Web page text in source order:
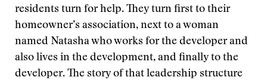
residents turn for help. They turn first to their
homeowner’s association, next to a woman
named Natasha who works for the developer and
also lives in the development, and finally to the
developer. The story of that leadership structure